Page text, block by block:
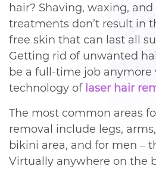
hair? Shaving, waxing,
treatments don’t result in
free skin that can last all
Getting rid of unwanted
be a full-time job anymore
technology of laser hair
The most common areas
removal include legs,
bikini area, and for men –
Virtually anywhere on the